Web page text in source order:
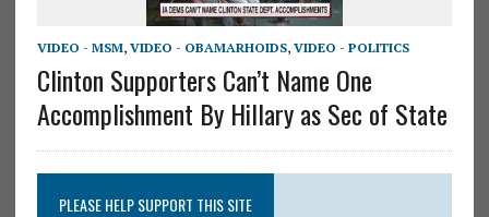
VIDEO - MSM, VIDEO - OBAMARHOIDS, VIDEO - POLITICS
Clinton Supporters Can’t Name One
Accomplishment By Hillary as Sec of State
PLEASE HELP SUPPORT THIS SITE